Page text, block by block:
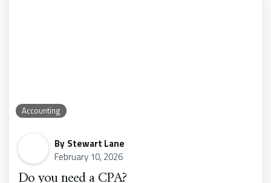
Accounting
By Stewart Lane
February 10, 2026